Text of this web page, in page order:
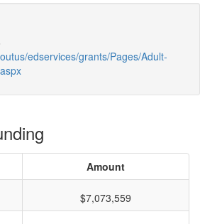
edservices/grants/Pages/Adult-
Amount
$7,073,559